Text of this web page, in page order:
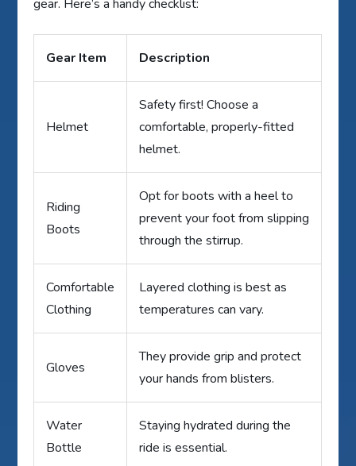
gear. Here’s a handy checklist:
Gear Item Description
Helmet
Safety first! Choose a
comfortable, properly-fitted
helmet.
Riding
Boots
Opt for boots with a heel to
prevent your foot from slipping
through the stirrup.
Comfortable
Clothing
Layered clothing is best as
temperatures can vary.
Gloves
They provide grip and protect
your hands from blisters.
Water
Bottle
Staying hydrated during the
ride is essential.